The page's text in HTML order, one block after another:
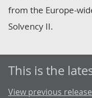
from the Europe-
Solvency II.
This is the
View previous